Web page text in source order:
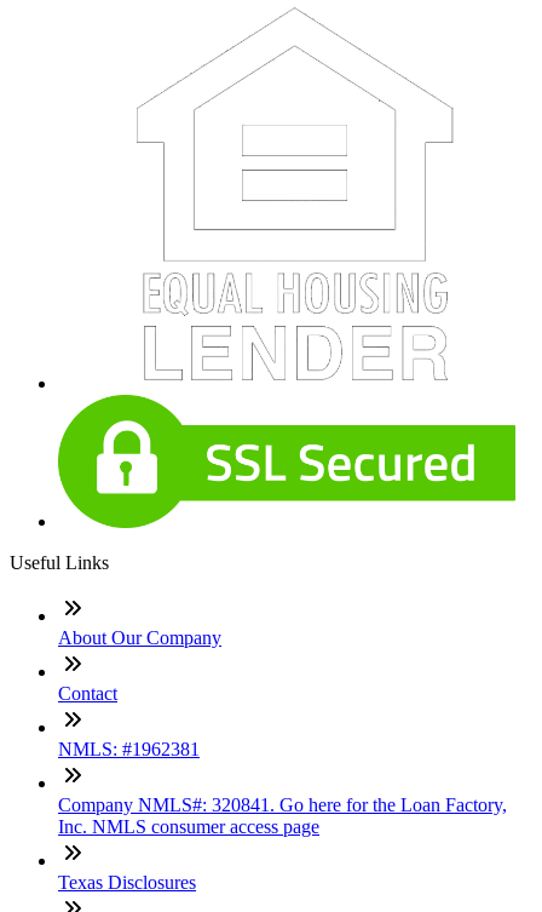
Useful Links
About Our Company
Contact
NMLS: #1962381
Company NMLS#: 320841. Go here for the Loan Factory,
Inc. NMLS consumer access page
Texas Disclosures